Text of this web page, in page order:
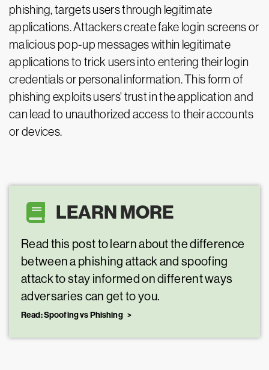
phishing, targets users through legitimate
applications. Attackers create fake login screens or
malicious pop-up messages within legitimate
applications to trick users into entering their login
credentials or personal information. This form of
phishing exploits users' trust in the application and
can lead to unauthorized access to their accounts
or devices.
LEARN MORE
Read this post to learn about the difference
between a phishing attack and spoofing
attack to stay informed on different ways
adversaries can get to you.
Read: Spoofing vs Phishing